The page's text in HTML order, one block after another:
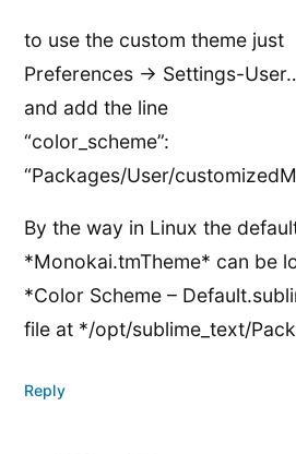
to use the custom theme just
Preferences -> Settings-
and add the line
“color_scheme”:
“Packages/User/
By the way in Linux the
*Monokai.tmTheme* can be
*Color Scheme –
file at */opt/sublime_text/
Reply